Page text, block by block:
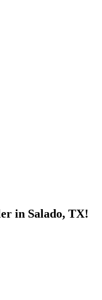
in Salado, TX!